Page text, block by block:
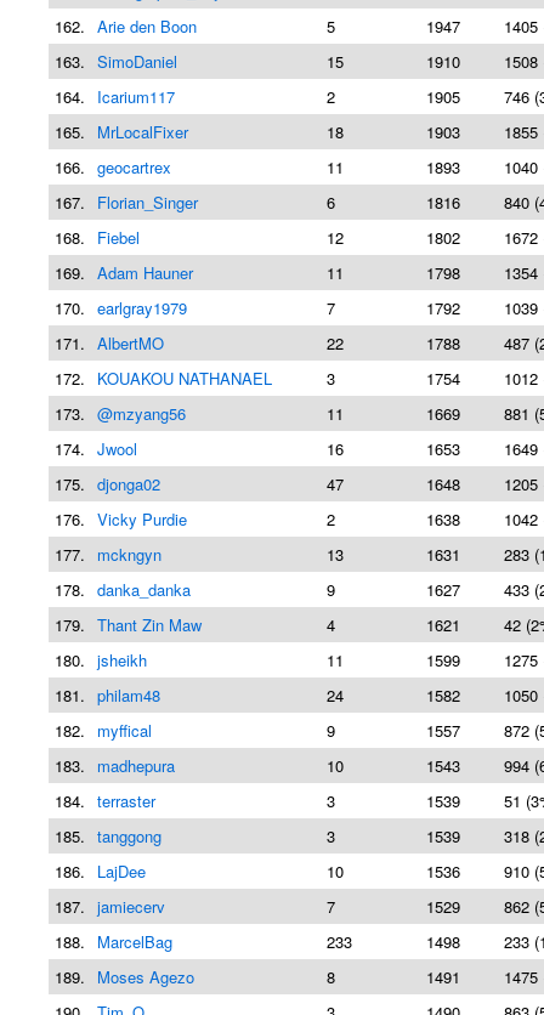
162. Arie den Boon 5 1947
1405
163. SimoDaniel 15 1910
1508
164.
Icarium117 2 1905
746
165.
MrLocalFixer 18 1903
1855
166. geocartrex 11 1893
1040
167.
Florian_Singer 6 1816
840
168.
Fiebel 12 1802
1672
169. Adam Hauner 11 1798
1354
170. earlgray1979 7 1792
1039
171. AlbertMO 22 1788
487
172.
KOUAKOU NATHANAEL 3 1754
1012
173. @mzyang56 11 1669
881
174. Jwool 16 1653
1649
175. djonga02 47 1648
1205
176. Vicky Purdie 2 1638
1042
177.
mckngyn 13 1631
283
178. danka_danka 9 1627
433
179. Thant Zin Maw 4 1621
42
180. jsheikh 11 1599
1275
181. philam48 24 1582
1050
182.
myffical 9 1557
872
183.
madhepura 10 1543
994
184. terraster 3 1539
51
185. tanggong 3 1539
318
186.
LajDee 10 1536
910
187. jamiecerv 7 1529
862
188.
MarcelBag 233 1498
233
189.
Moses Agezo 8 1491
1475